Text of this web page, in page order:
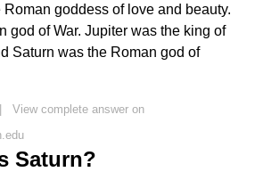
goddess of love and beauty.
god of War. Jupiter was the king of
Saturn was the Roman god of
View complete answer on
Saturn?